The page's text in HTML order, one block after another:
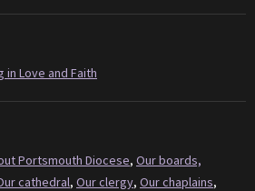
in Love and Faith
Portsmouth Diocese, Our boards,
cathedral, Our clergy, Our chaplains,